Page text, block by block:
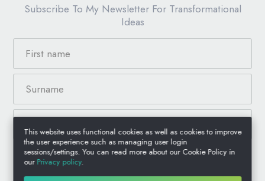
Subscribe To My Newsletter For Transformational
Ideas
© 2026 Anthony Jacquin, All Rights Reserved.
This website uses functional cookies as well as cookies to improve
the user experience such as managing user login
sessions/settings. You can read more about our Cookie Policy in
our Privacy policy.